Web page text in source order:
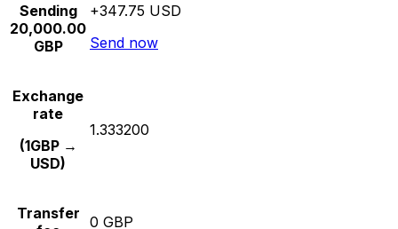
Sending
20,000.00
GBP
+347.75 USD
Send now
Exchange
rate
(1GBP →
USD)
1.333200
Transfer 0 GBP